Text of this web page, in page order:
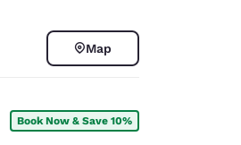
Map
Book Now & Save 10%